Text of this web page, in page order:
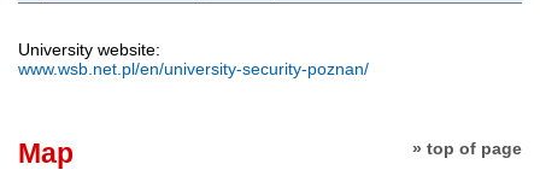
University website:
www.wsb.net.pl/en/university-security-poznan/
» top of page
Map